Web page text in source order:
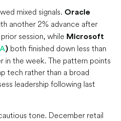
mixed signals. Oracle
another 2% advance after
session, while Microsoft
) both finished down less than
in the week. The pattern points
tech rather than a broad
leadership following last
tone. December retail